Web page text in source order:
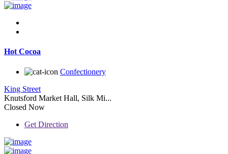
Hot Cocoa
Confectionery
King Street
Knutsford Market Hall, Silk Mi...
Closed Now
Get Direction